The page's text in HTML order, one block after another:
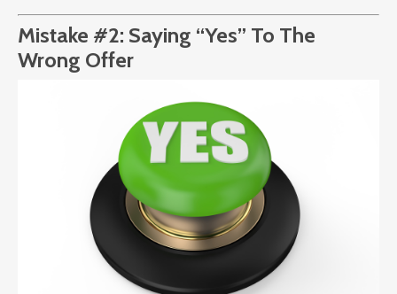
Mistake #2: Saying “Yes” To The
Wrong Offer